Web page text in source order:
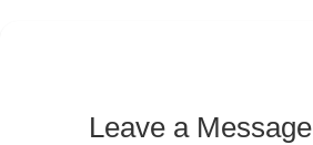
Leave a Message